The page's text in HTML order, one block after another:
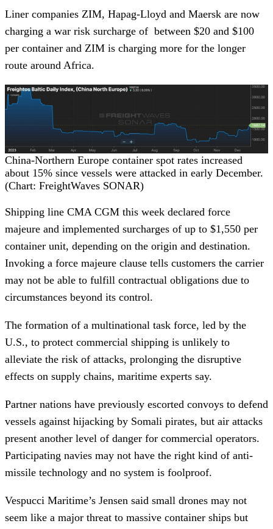
Liner companies ZIM, Hapag-Lloyd and Maersk are now
charging a war risk surcharge of between $20 and $100
per container and ZIM is charging more for the longer
route around Africa.
China-Northern Europe container spot rates increased
about 15% since vessels were attacked in early December.
(Chart: FreightWaves SONAR)
Shipping line CMA CGM this week declared force
majeure and implemented surcharges of up to $1,550 per
container unit, depending on the origin and destination.
Invoking a force majeure clause tells customers the carrier
may not be able to fulfill contractual obligations due to
circumstances beyond its control.
The formation of a multinational task force, led by the
U.S., to protect commercial shipping is unlikely to
alleviate the risk of attacks, prolonging the disruptive
effects on supply chains, maritime experts say.
Partner nations have previously escorted convoys to defend
vessels against hijacking by Somali pirates, but air attacks
present another level of danger for commercial operators.
Participating navies may not have the right kind of anti-
missile technology and no system is foolproof.
Vespucci Maritime’s Jensen said small drones may not
seem like a major threat to massive container ships but